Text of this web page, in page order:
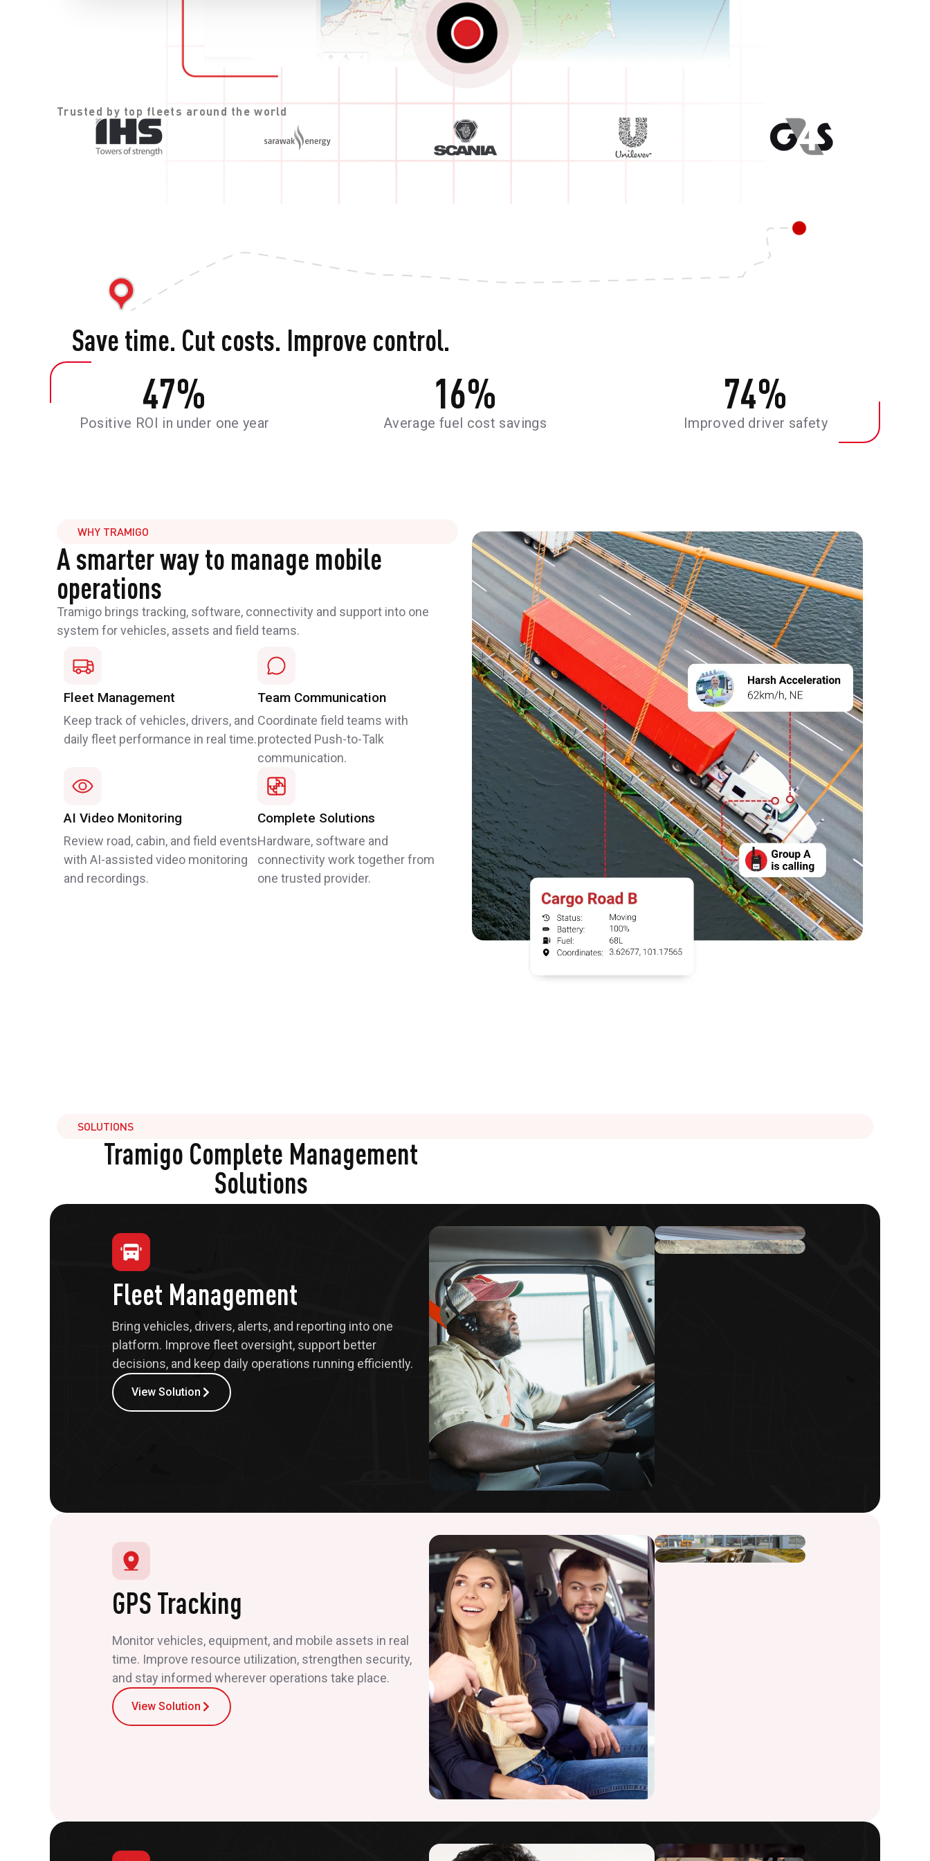
Trusted by top fleets around the world
Save time. Cut costs. Improve control.
Positive ROI in under one year
47%
Average fuel cost savings
16%
Improved driver safety
74%
WHY TRAMIGO
A smarter way to manage mobile
operations
Tramigo brings tracking, software, connectivity and support into one
system for vehicles, assets and field teams.
Fleet Management
Keep track of vehicles, drivers, and
daily fleet performance in real time.
Team Communication
Coordinate field teams with
protected Push-to-Talk
communication.
AI Video Monitoring
Review road, cabin, and field events
with AI-assisted video monitoring
and recordings.
Complete Solutions
Hardware, software and
connectivity work together from
one trusted provider.
SOLUTIONS
Tramigo Complete Management
Solutions
Fleet Management
Bring vehicles, drivers, alerts, and reporting into one
platform. Improve fleet oversight, support better
decisions, and keep daily operations running efficiently.
View Solution
GPS Tracking
Monitor vehicles, equipment, and mobile assets in real
time. Improve resource utilization, strengthen security,
and stay informed wherever operations take place.
View Solution